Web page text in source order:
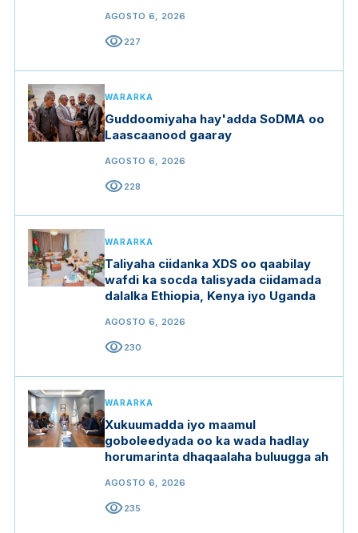
AGOSTO 6, 2026
visibility227
WARARKA
Guddoomiyaha hay'adda SoDMA oo
Laascaanood gaaray
AGOSTO 6, 2026
visibility228
WARARKA
Taliyaha ciidanka XDS oo qaabilay
wafdi ka socda talisyada ciidamada
dalalka Ethiopia, Kenya iyo Uganda
AGOSTO 6, 2026
visibility230
WARARKA
Xukuumadda iyo maamul
goboleedyada oo ka wada hadlay
horumarinta dhaqaalaha buluugga ah
AGOSTO 6, 2026
visibility235